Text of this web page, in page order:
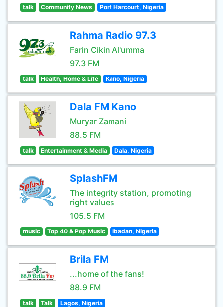
talk Community News Port Harcourt, Nigeria
Rahma Radio 97.3
Farin Cikin Al'umma
97.3 FM
talk Health, Home & Life Kano, Nigeria
Dala FM Kano
Muryar Zamani
88.5 FM
talk Entertainment & Media Dala, Nigeria
SplashFM
The integrity station, promoting
right values
105.5 FM
music Top 40 & Pop Music Ibadan, Nigeria
Brila FM
...home of the fans!
88.9 FM
talk Talk Lagos, Nigeria